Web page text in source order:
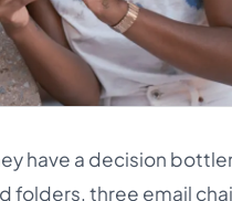
have a decision
three email